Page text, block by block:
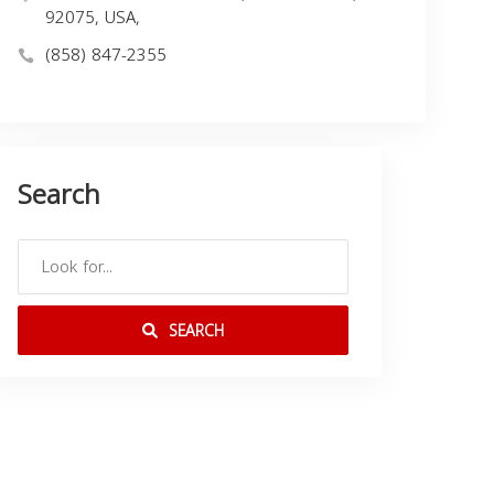
92075, USA,
(858) 847-2355
Search
SEARCH